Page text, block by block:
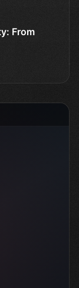
From
Rise of...